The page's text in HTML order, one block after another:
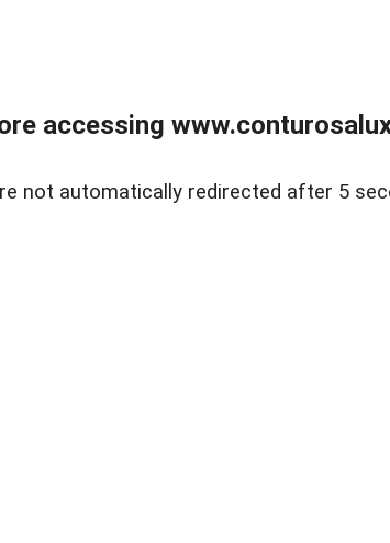
accessing
not automatically redirected after 5